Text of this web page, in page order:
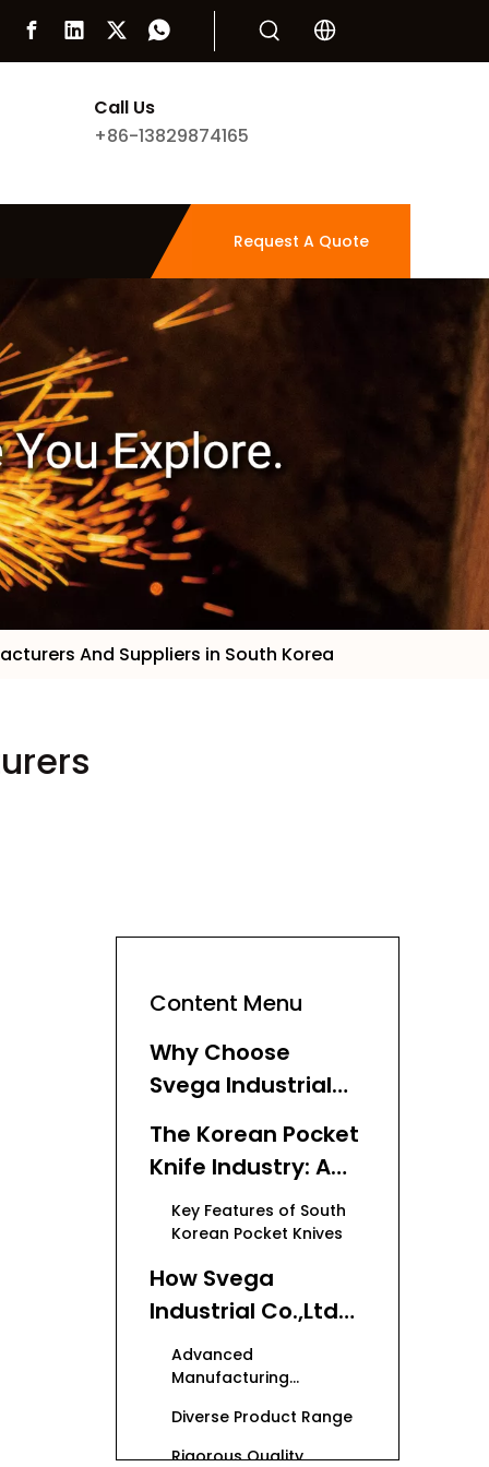
Call Us
+86-13829874165
Request A Quote
And Suppliers in South Korea
Content Menu
Why Choose
Svega Industrial
Knife OEM Needs?
The Korean Pocket
Knife Industry: A
Competitive
Landscape
Key Features of South
Korean Pocket Knives
How Svega
Industrial Co.,Ltd
Excels Among Top
Pocket Knife
Manufacturers in
South Korea
Advanced
Manufacturing
Diverse Product Range
Rigorous Quality